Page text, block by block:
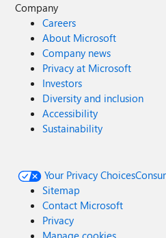
Company
Careers
About Microsoft
Company news
Privacy at Microsoft
Investors
Diversity and inclusion
Accessibility
Sustainability
Your Privacy Choices
Sitemap
Contact Microsoft
Privacy